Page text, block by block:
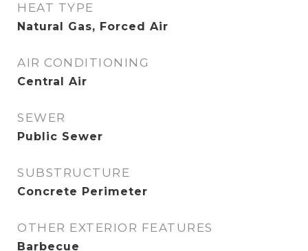
HEAT TYPE
Natural Gas, Forced Air
AIR CONDITIONING
Central Air
SEWER
Public Sewer
SUBSTRUCTURE
Concrete Perimeter
OTHER EXTERIOR FEATURES
Barbecue